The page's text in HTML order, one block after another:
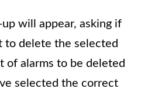
will appear, asking if
to delete the selected
of alarms to be deleted
selected the correct